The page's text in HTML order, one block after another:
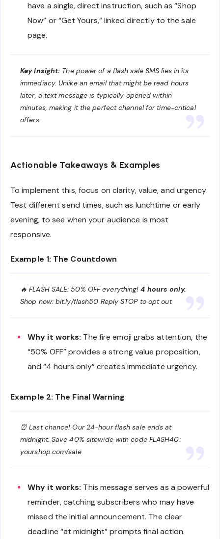
have a single, direct instruction, such as “Shop
Now” or “Get Yours,” linked directly to the sale
page.
Key Insight: The power of a flash sale SMS lies in its
immediacy. Unlike an email that might be read hours
later, a text message is typically opened within
minutes, making it the perfect channel for time-critical
offers.
Actionable Takeaways & Examples
To implement this, focus on clarity, value, and urgency.
Test different send times, such as lunchtime or early
evening, to see when your audience is most
responsive.
Example 1: The Countdown
🔥 FLASH SALE: 50% OFF everything!4 hours only.
Shop now: bit.ly/flash50 Reply STOP to opt out
Why it works: The fire emoji grabs attention, the
“50% OFF” provides a strong value proposition,
and “4 hours only” creates immediate urgency.
Example 2: The Final Warning
⏰ Last chance! Our 24-hour flash sale ends at
midnight. Save 40% sitewide with code FLASH40:
yourshop.com/sale
Why it works: This message serves as a powerful
reminder, catching subscribers who may have
missed the initial announcement. The clear
deadline “at midnight” prompts final action.